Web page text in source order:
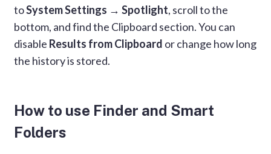
toSystem Settings → Spotlight, scroll to the
bottom, and find the Clipboard section. You can
disable Results from Clipboard or change how long
the history is stored.
How to use Finder and Smart
Folders